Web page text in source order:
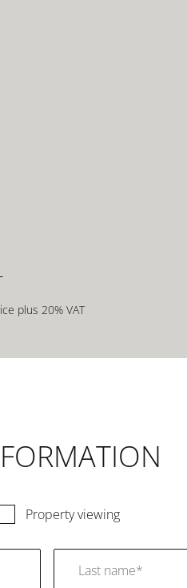
plus 20% VAT
Property viewing